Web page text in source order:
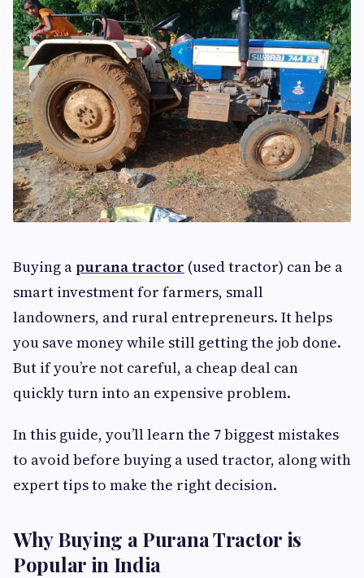
Buying apurana tractor (used tractor) can be a
smart investment for farmers, small
landowners, and rural entrepreneurs. It helps
you save money while still getting the job done.
But if you’re not careful, a cheap deal can
quickly turn into an expensive problem.
In this guide, you’ll learn the 7 biggest mistakes
to avoid before buying a used tractor, along with
expert tips to make the right decision.
Why Buying a Purana Tractor is
Popular in India